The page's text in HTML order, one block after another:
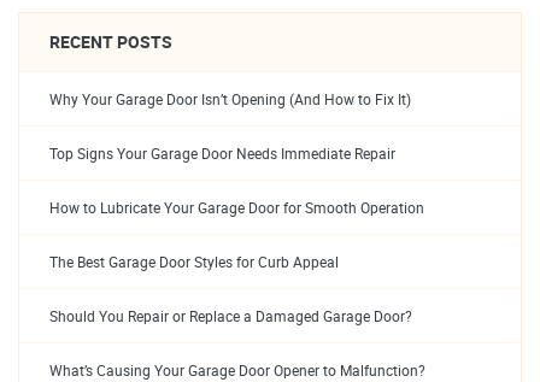
RECENT POSTS
Why Your Garage Door Isn’t Opening (And How to Fix It)
Top Signs Your Garage Door Needs Immediate Repair
How to Lubricate Your Garage Door for Smooth Operation
The Best Garage Door Styles for Curb Appeal
Should You Repair or Replace a Damaged Garage Door?
What’s Causing Your Garage Door Opener to Malfunction?